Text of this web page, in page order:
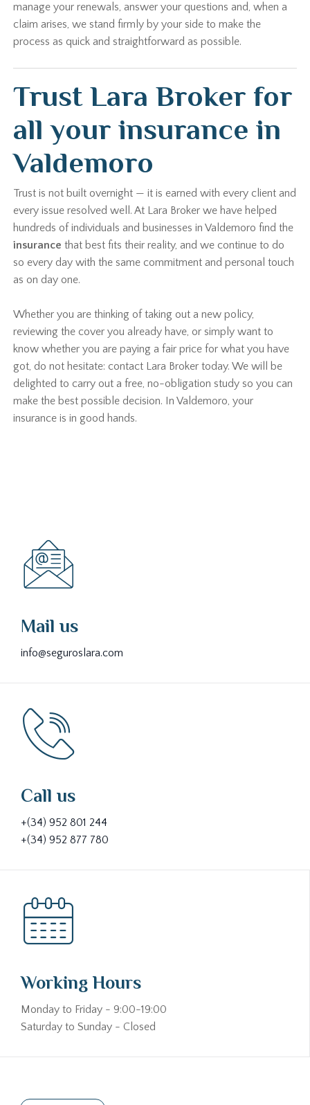
manage your renewals, answer your questions and, when a
claim arises, we stand firmly by your side to make the
process as quick and straightforward as possible.
Trust Lara Broker for
all your insurance in
Valdemoro
Trust is not built overnight — it is earned with every client and
every issue resolved well. At Lara Broker we have helped
hundreds of individuals and businesses in Valdemoro find the
insurance that best fits their reality, and we continue to do
so every day with the same commitment and personal touch
as on day one.
Whether you are thinking of taking out a new policy,
reviewing the cover you already have, or simply want to
know whether you are paying a fair price for what you have
got, do not hesitate: contact Lara Broker today. We will be
delighted to carry out a free, no-obligation study so you can
make the best possible decision. In Valdemoro, your
insurance is in good hands.
Mail us
info@seguroslara.com
Call us
+(34) 952 801 244
+(34) 952 877 780
Working Hours
Monday to Friday - 9:00-19:00
Saturday to Sunday - Closed